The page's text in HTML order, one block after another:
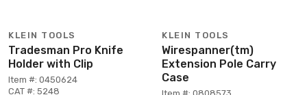
KLEIN TOOLS
Tradesman Pro Knife
Holder with Clip
Item #: 0450624
CAT #: 5248
KLEIN TOOLS
Wirespanner(tm)
Extension Pole Carry
Case